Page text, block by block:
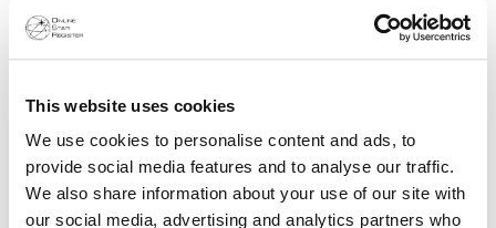
This website uses cookies
We use cookies to personalise content and ads, to
provide social media features and to analyse our traffic.
We also share information about your use of our site with
our social media, advertising and analytics partners who